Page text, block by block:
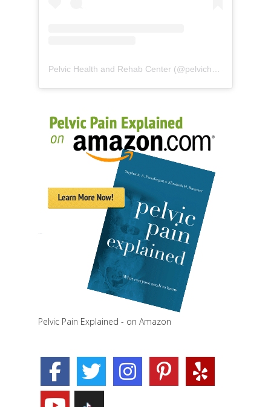
Pelvic Health and Rehab Center (@pelvichealth
Pelvic Pain Explained - on Amazon